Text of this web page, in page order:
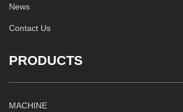
News
Contact Us
PRODUCTS
MACHINE